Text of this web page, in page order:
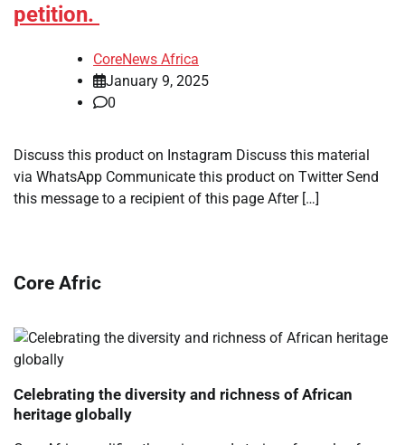
petition.
CoreNews Africa
January 9, 2025
0
Discuss this product on Instagram Discuss this material
via WhatsApp Communicate this product on Twitter Send
this message to a recipient of this page After […]
Core Afric
Celebrating the diversity and richness of African
heritage globally